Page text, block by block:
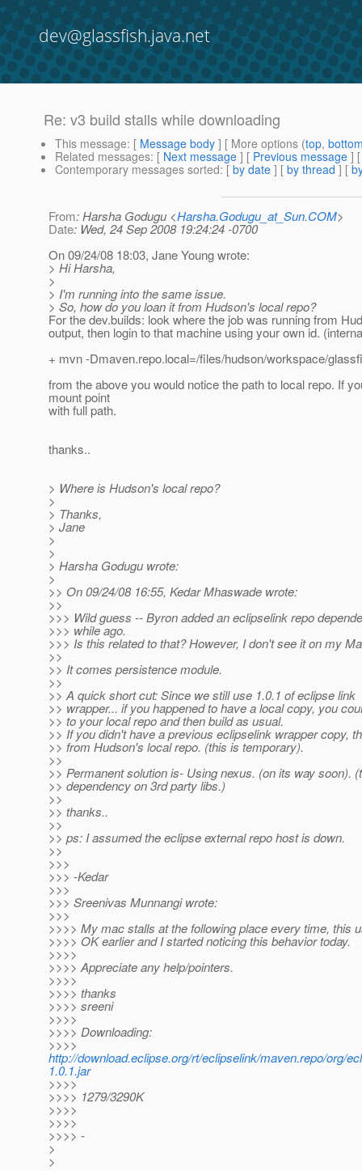
dev@glassfish.java.net
Re: v3 build stalls while downloading
This message: [ Message body ] [ More options (top,
Related messages: [ Next message ] [ Previous message ]
Contemporary messages sorted: [ by date ] [ by thread ] [
From: Harsha Godugu <Harsha.Godugu_at_Sun.COM>
Date: Wed, 24 Sep 2008 19:24:24 -0700
On 09/24/08 18:03, Jane Young wrote:
> Hi Harsha,
>
> I'm running into the same issue.
> So, how do you loan it from Hudson's local repo?
For the dev.builds: look where the job was running from
output, then login to that machine using your own id.
+ mvn -Dmaven.repo.local=/files/hudson/workspace/
from the above you would notice the path to local repo. If
mount point
with full path.
thanks..
> Where is Hudson's local repo?
>
> Thanks,
> Jane
>
>
> Harsha Godugu wrote:
>
>> On 09/24/08 16:55, Kedar Mhaswade wrote:
>>
>>> Wild guess -- Byron added an eclipselink repo
>>> while ago.
>>> Is this related to that? However, I don't see it on my
>>
>> It comes persistence module.
>>
>> A quick short cut: Since we still use 1.0.1 of eclipse link
>> wrapper... if you happened to have a local copy, you
>> to your local repo and then build as usual.
>> If you didn't have a previous eclipselink wrapper copy,
>> from Hudson's local repo. (this is temporary).
>>
>> Permanent solution is- Using nexus. (on its way soon).
>> dependency on 3rd party libs.)
>>
>> thanks..
>>
>> ps: I assumed the eclipse external repo host is down.
>>
>>>
>>> -Kedar
>>>
>>> Sreenivas Munnangi wrote:
>>>
>>>> My mac stalls at the following place every time, this
>>>> OK earlier and I started noticing this behavior today.
>>>>
>>>> Appreciate any help/pointers.
>>>>
>>>> thanks
>>>> sreeni
>>>>
>>>> Downloading:
>>>>
http://download.eclipse.org/rt/eclipselink/maven.repo/org/
1.0.1.jar
>>>>
>>>> 1279/3290K
>>>>
>>>>
>>>> -
>
>